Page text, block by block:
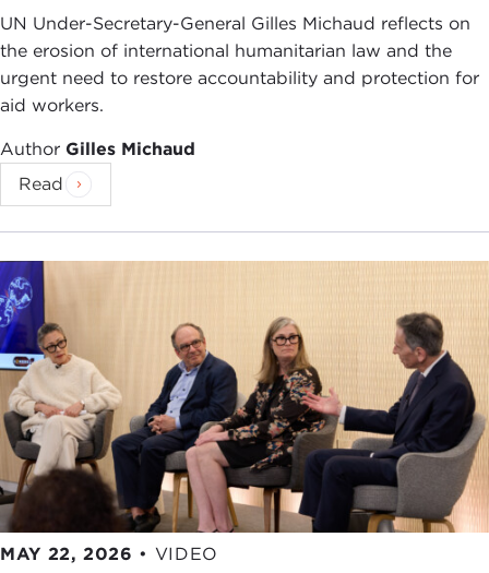
UN Under-Secretary-General Gilles Michaud reflects on
the erosion of international humanitarian law and the
urgent need to restore accountability and protection for
aid workers.
Author Gilles Michaud
Read
MAY 22, 2026 • VIDEO